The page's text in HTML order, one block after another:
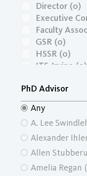
Director (0)
Executive
Faculty
GSR (0)
HSSR (0)
ITS-Irvine (0)
Masters
Masters
Ecology
Masters
Sciences (0)
Masters
Regional
Masters
PhD Advisor
Any
A. Lee
Alexander
Allen
Amelia Regan